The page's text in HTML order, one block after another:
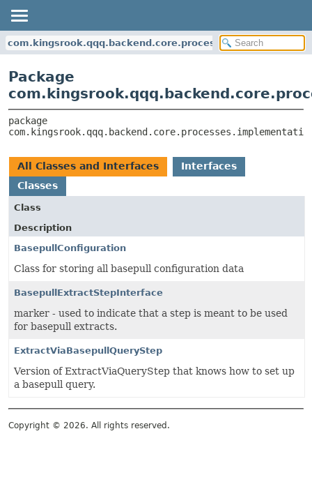
Package
All Classes and Interfaces
Interfaces
Classes
Class
Description
BasepullConfiguration
Class for storing all basepull configuration data
BasepullExtractStepInterface
marker - used to indicate that a step is meant to be used
for basepull extracts.
ExtractViaBasepullQueryStep
Version of ExtractViaQueryStep that knows how to set up
a basepull query.
Copyright © 2026. All rights reserved.